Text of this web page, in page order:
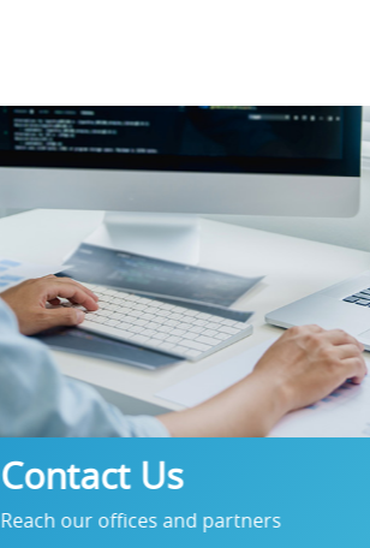
Contact Us
Reach our offices and partners